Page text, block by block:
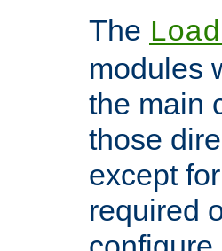
The
modules
the main
those
except
required